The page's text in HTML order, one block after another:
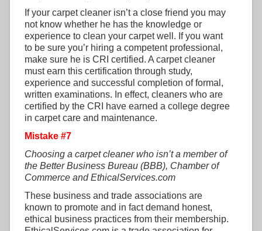
If your carpet cleaner isn’t a close friend you may
not know whether he has the knowledge or
experience to clean your carpet well. If you want
to be sure you’r hiring a competent professional,
make sure he is CRI certified. A carpet cleaner
must earn this certification through study,
experience and successful completion of formal,
written examinations. In effect, cleaners who are
certified by the CRI have earned a college degree
in carpet care and maintenance.
Mistake #7
Choosing a carpet cleaner who isn’t a member of
the Better Business Bureau (BBB), Chamber of
Commerce and EthicalServices.com
These business and trade associations are
known to promote and in fact demand honest,
ethical business practices from their membership.